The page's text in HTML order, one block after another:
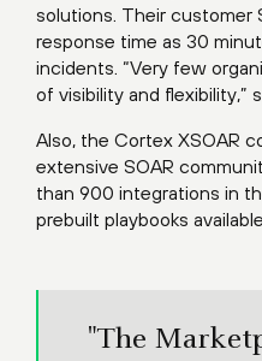
solutions. Their customer
response time as 30
incidents. “Very few
of visibility and flexibility,”
Also, the Cortex XSOAR
extensive SOAR
than 900 integrations in
prebuilt playbooks
"The